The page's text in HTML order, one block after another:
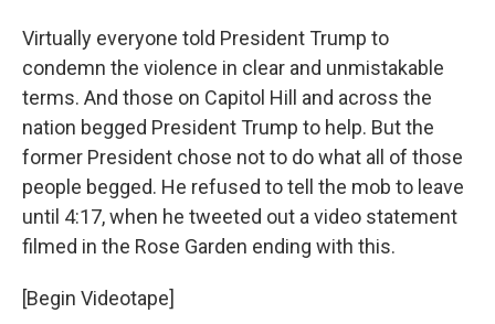
Virtually everyone told President Trump to
condemn the violence in clear and unmistakable
terms. And those on Capitol Hill and across the
nation begged President Trump to help. But the
former President chose not to do what all of those
people begged. He refused to tell the mob to leave
until 4:17, when he tweeted out a video statement
filmed in the Rose Garden ending with this.
[Begin Videotape]